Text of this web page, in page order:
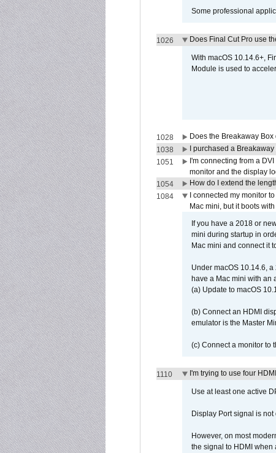
Some professional
1026 Does Final Cut Pro use
With macOS 10.14.6+,
Module is used to
1028 Does the Breakaway
1038
I purchased a
1051
I'm connecting from a
monitor and the display
1054 How do I extend the
1084
I connected my monitor
Mac mini, but it boots
If you have a 2018 or
mini during startup in
Mac mini and connect it
Under macOS 10.14.6,
have a Mac mini with an
(a) Update to macOS
(b) Connect an HDMI
emulator is the Master
(c) Connect a monitor to
1110 I'm trying to use four
Use at least one active
Display Port signal is
However, on most
the signal to HDMI when